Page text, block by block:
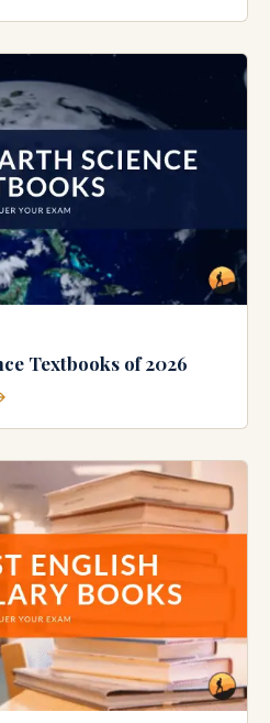
Textbooks of 2026